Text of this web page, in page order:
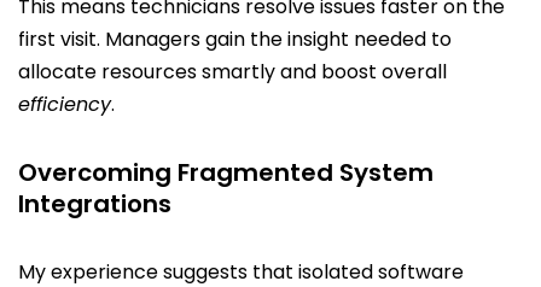
This means technicians resolve issues faster on the
first visit. Managers gain the insight needed to
allocate resources smartly and boost overall
efficiency.
Overcoming Fragmented System
Integrations
My experience suggests that isolated software